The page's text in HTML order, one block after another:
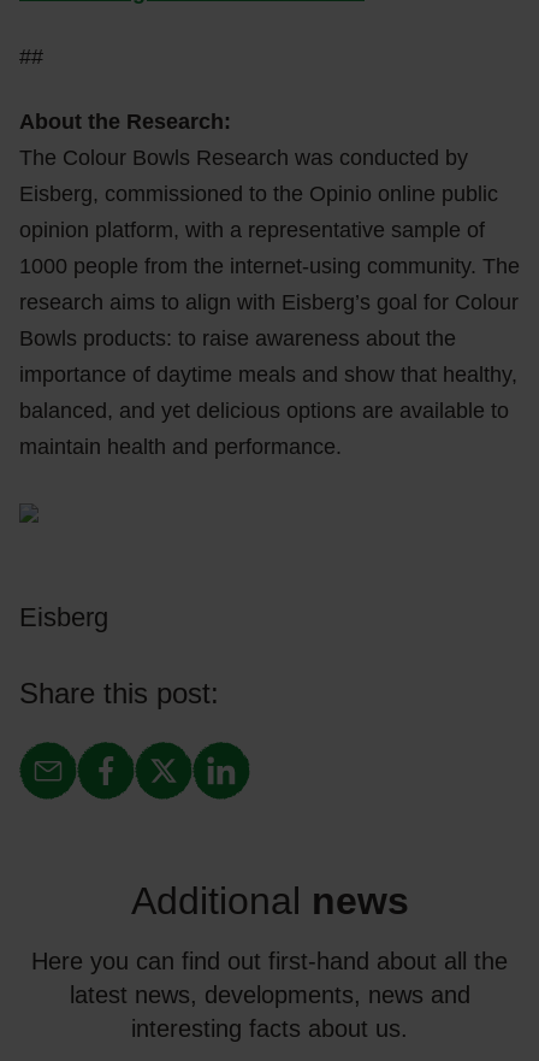
##
About the Research:
The Colour Bowls Research was conducted by
Eisberg, commissioned to the Opinio online public
opinion platform, with a representative sample of
1000 people from the internet-using community. The
research aims to align with Eisberg’s goal for Colour
Bowls products: to raise awareness about the
importance of daytime meals and show that healthy,
balanced, and yet delicious options are available to
maintain health and performance.
Eisberg
Share this post:
Additional news
Here you can find out first-hand about all the
latest news, developments, news and
interesting facts about us.